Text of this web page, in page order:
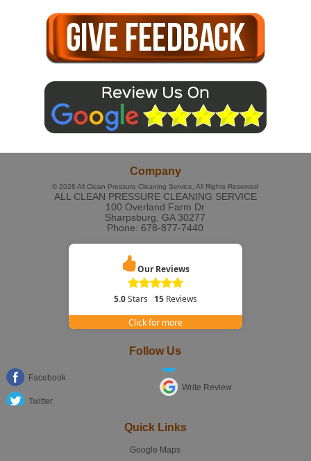
Company
© 2026All Clean Pressure Cleaning Service , All Rights Reserved
ALL CLEAN PRESSURE CLEANING SERVICE
100 Overland Farm Dr
Sharpsburg
GA 30277
Phone: 678-877-7440
Our Reviews
5.0Stars 15Reviews
Click for more
Follow Us
Facebook
Twitter
Write Review
Quick Links
Google Maps